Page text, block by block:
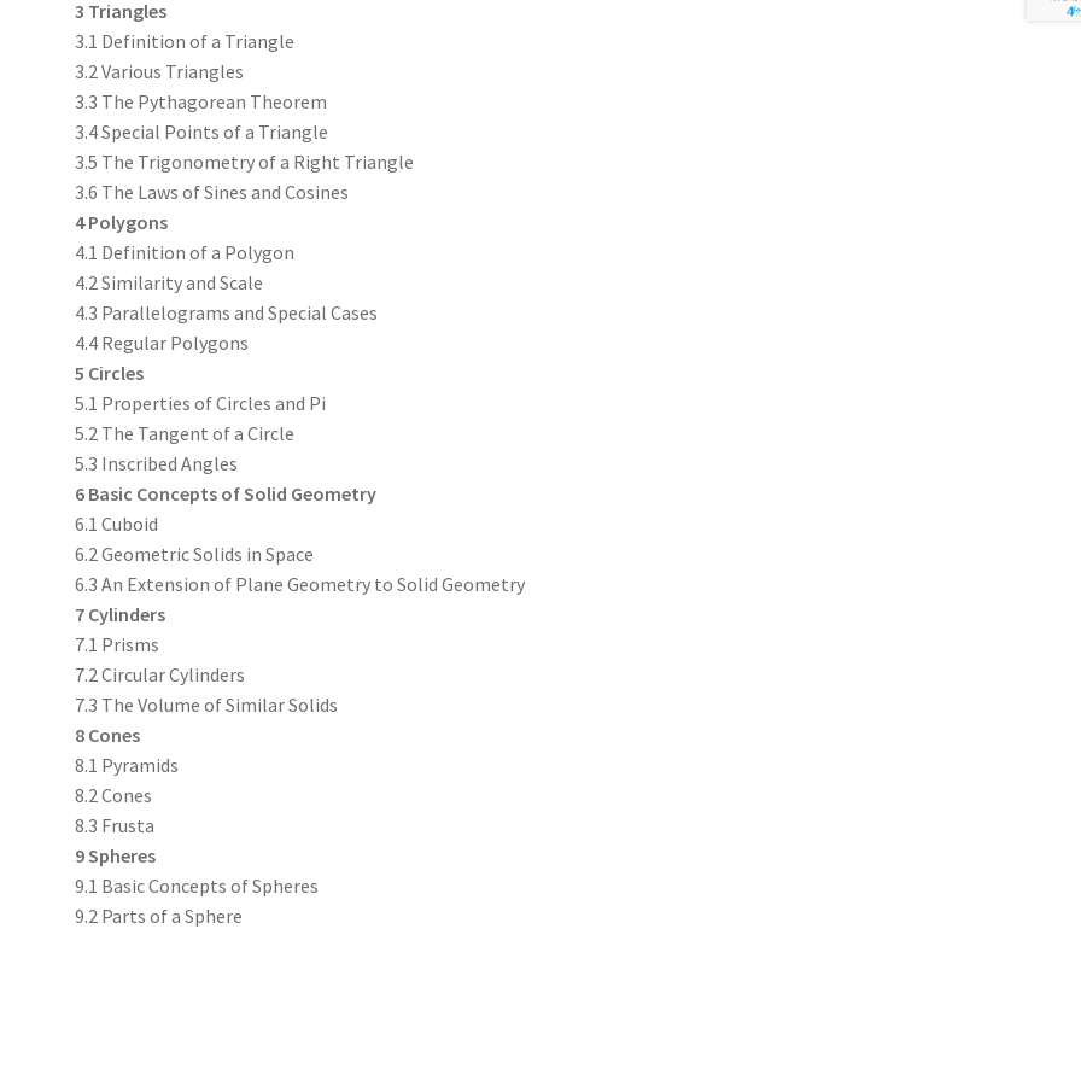
3 Triangles
3.1 Definition of a Triangle
3.2 Various Triangles
3.3 The Pythagorean Theorem
3.4 Special Points of a Triangle
3.5 The Trigonometry of a Right Triangle
3.6 The Laws of Sines and Cosines
4 Polygons
4.1 Definition of a Polygon
4.2 Similarity and Scale
4.3 Parallelograms and Special Cases
4.4 Regular Polygons
5 Circles
5.1 Properties of Circles and Pi
5.2 The Tangent of a Circle
5.3 Inscribed Angles
6 Basic Concepts of Solid Geometry
6.1 Cuboid
6.2 Geometric Solids in Space
6.3 An Extension of Plane Geometry to Solid Geometry
7 Cylinders
7.1 Prisms
7.2 Circular Cylinders
7.3 The Volume of Similar Solids
8 Cones
8.1 Pyramids
8.2 Cones
8.3 Frusta
9 Spheres
9.1 Basic Concepts of Spheres
9.2 Parts of a Sphere